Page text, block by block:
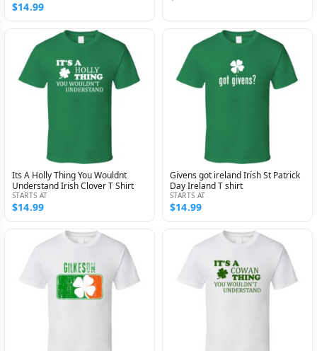
$14.99
Its A Holly Thing You Wouldnt
Understand Irish Clover T Shirt
STARTS AT
$14.99
Givens got ireland Irish St Patrick
Day Ireland T shirt
STARTS AT
$14.99